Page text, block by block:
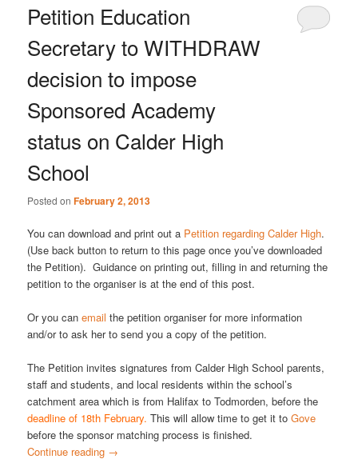
Petition Education
Secretary to WITHDRAW
decision to impose
Sponsored Academy
status on Calder High
School
Posted onFebruary 2, 2013
You can download and print out a Petition regarding Calder High.
(Use back button to return to this page once you’ve downloaded
the Petition). Guidance on printing out, filling in and returning the
petition to the organiser is at the end of this post.
Or you canemail the petition organiser for more information
and/or to ask her to send you a copy of the petition.
The Petition invites signatures from Calder High School parents,
staff and students, and local residents within the school’s
catchment area which is from Halifax to Todmorden, before the
deadline of 18th February.This will allow time to get it toGove
before the sponsor matching process is finished.
Continue reading →